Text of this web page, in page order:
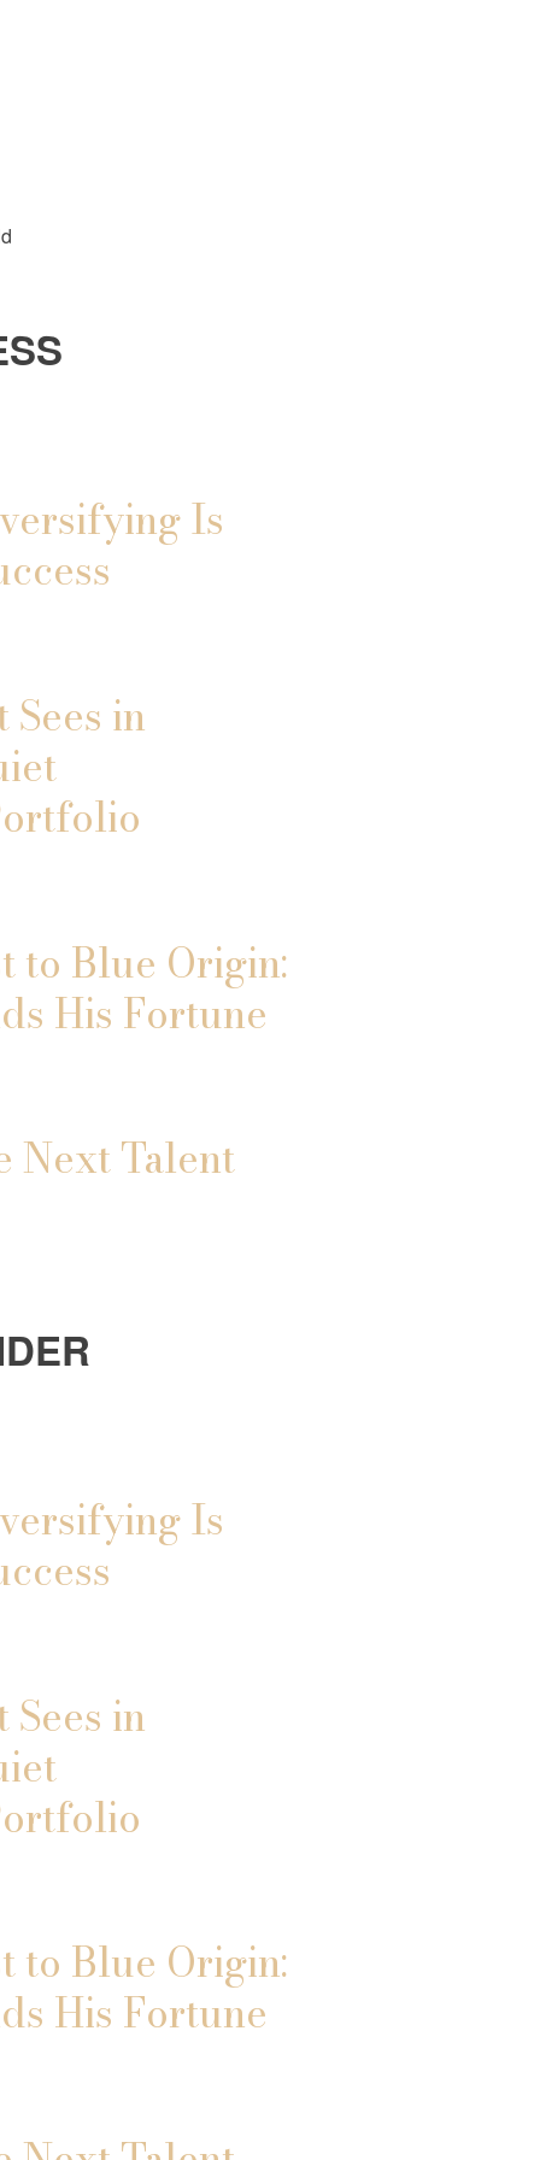
Is
in
to Blue Origin:
His Fortune
Next Talent
Is
in
to Blue Origin:
His Fortune